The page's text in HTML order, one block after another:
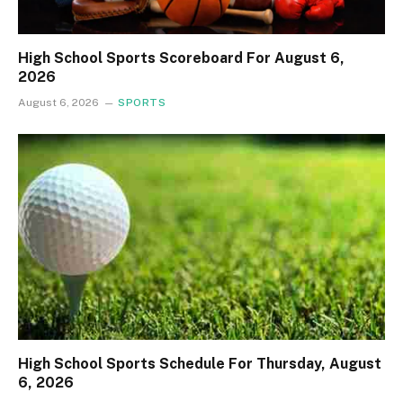
High School Sports Scoreboard For August 6,
2026
August 6, 2026 SPORTS
High School Sports Schedule For Thursday, August
6, 2026